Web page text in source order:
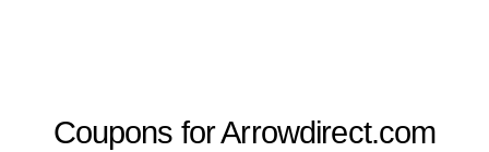
Coupons for Arrowdirect.com